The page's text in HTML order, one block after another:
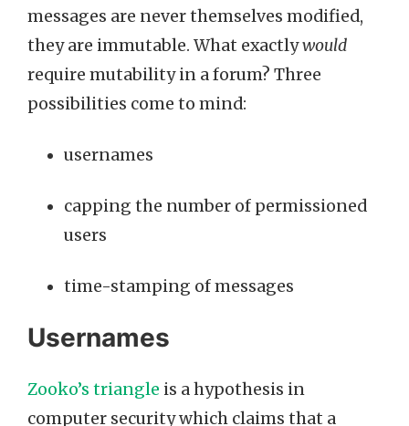
messages are never themselves modified,
they are immutable. What exactlywould
require mutability in a forum? Three
possibilities come to mind:
usernames
capping the number of permissioned
users
time-stamping of messages
Usernames
Zooko’s triangle is a hypothesis in
computer security which claims that a